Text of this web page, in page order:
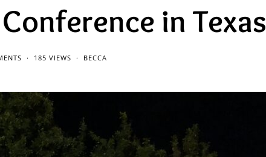
in Texas
185 VIEWS BECCA